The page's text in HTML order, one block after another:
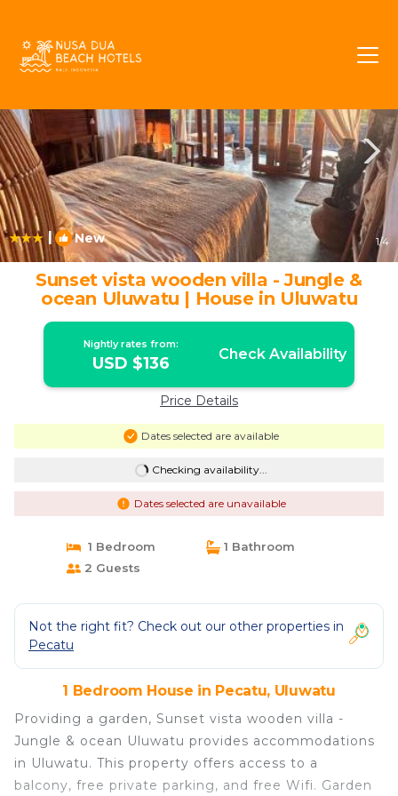
| New 1/4
Sunset vista wooden villa - Jungle &
ocean Uluwatu | House in Uluwatu
Nightly rates from:
USD $136 Check Availability
Price Details
Dates selected are available
Checking availability...
Dates selected are unavailable
1 Bedroom
1 Bathroom
2 Guests
Not the right fit? Check out our other properties in
Pecatu
1 Bedroom House in Pecatu, Uluwatu
Providing a garden, Sunset vista wooden villa -
Jungle & ocean Uluwatu provides accommodations
in Uluwatu. This property offers access to a
balcony, free private parking, and free Wifi. Garden